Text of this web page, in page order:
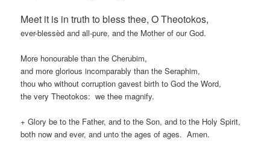
Meet it is in truth to bless thee, O Theotokos,
ever-blessèd and all-pure, and the Mother of our God.
More honourable than the Cherubim,
and more glorious incomparably than the Seraphim,
thou who without corruption gavest birth to God the Word,
the very Theotokos: we thee magnify.
+ Glory be to the Father, and to the Son, and to the Holy Spirit,
both now and ever, and unto the ages of ages. Amen.